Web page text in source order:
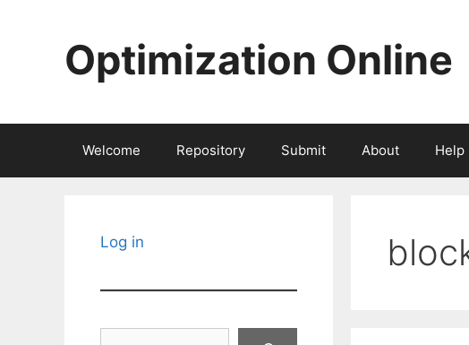
Optimization Online
Welcome Repository Submit About Help
Log in